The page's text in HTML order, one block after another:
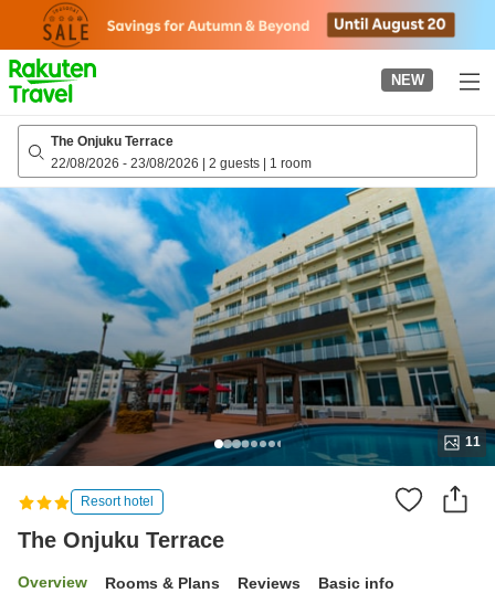
page
NEW
The Onjuku Terrace
22/08/2026 - 23/08/2026 | 2 guests | 1 room
11
Resort hotel
The Onjuku Terrace
Overview Rooms & Plans Reviews Basic info